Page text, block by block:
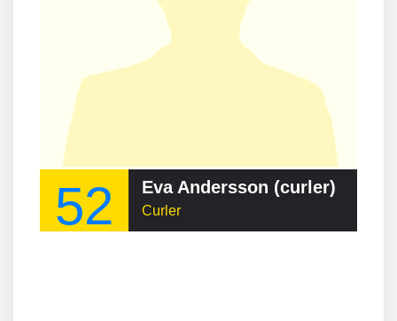
52 Eva Andersson (curler)
Curler